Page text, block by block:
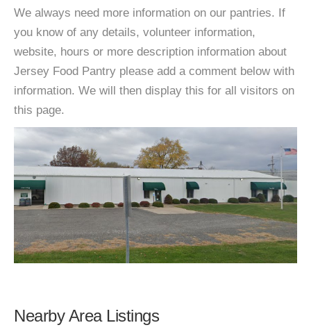
We always need more information on our pantries. If
you know of any details, volunteer information,
website, hours or more description information about
Jersey Food Pantry please add a comment below with
information. We will then display this for all visitors on
this page.
Nearby Area Listings